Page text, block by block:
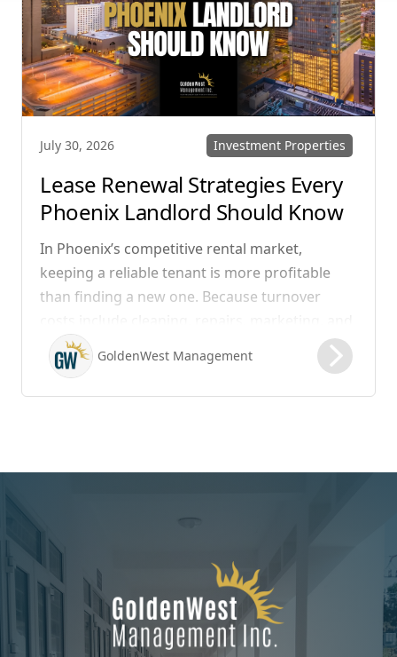
July 30, 2026 Investment Properties
Lease Renewal Strategies Every
Phoenix Landlord Should Know
In Phoenix’s competitive rental market,
keeping a reliable tenant is more profitable
than finding a new one. Because turnover
possible vacancy days, optimizing your lease
renewal process is vital to maximizing ROI.
GoldenWest Management